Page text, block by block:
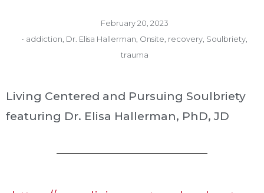
February 20, 2023
• addiction Dr. Elisa Hallerman Onsite recovery, Soulbriety,
trauma
Living Centered and Pursuing Soulbriety
featuring Dr. Elisa Hallerman, PhD, JD